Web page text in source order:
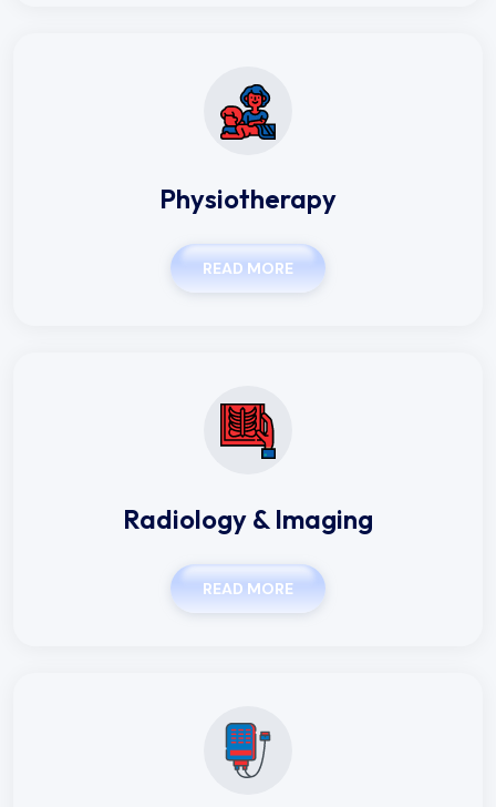
Physiotherapy
READ MORE
Radiology & Imaging
READ MORE